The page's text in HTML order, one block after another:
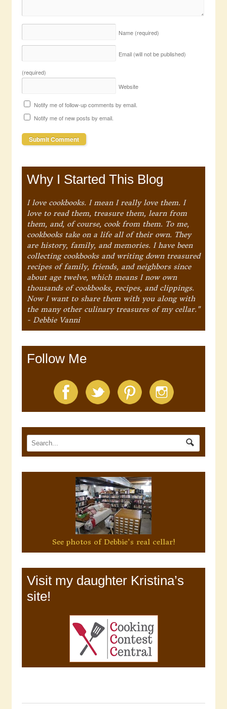
Name (required)
Email (will not be published)
(required)
Website
Notify me of follow-up comments by email.
Notify me of new posts by email.
Why I Started This Blog
I love cookbooks. I mean I really love them. I
love to read them, treasure them, learn from
them, and, of course, cook from them. To me,
cookbooks take on a life all of their own. They
are history, family, and memories. I have been
collecting cookbooks and writing down treasured
recipes of family, friends, and neighbors since
about age twelve, which means I now own
thousands of cookbooks, recipes, and clippings.
Now I want to share them with you along with
the many other culinary treasures of my cellar."
- Debbie Vanni
Follow Me
See photos of Debbie's real cellar!
Visit my daughter Kristina’s
site!